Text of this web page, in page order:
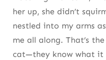
her up, she didn’t
nestled into my arms
me all along. That’s
cat—they know what it